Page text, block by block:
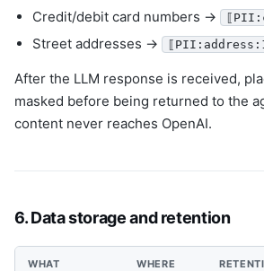
Credit/debit card numbers →
Street addresses →
After the LLM response is received,
masked before being returned to the
content never reaches OpenAI.
6. Data storage and retention
WHAT WHERE